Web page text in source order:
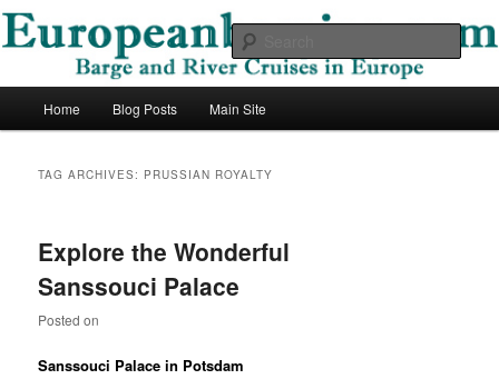
Skip
content
Skip
contentEuropean Barging Blog
Barge and River Cruises in Europe
Home Blog Posts Main Site
TAG ARCHIVES: PRUSSIAN ROYALTY
Explore the Wonderful
Sanssouci Palace
Posted on
Sanssouci Palace in Potsdam